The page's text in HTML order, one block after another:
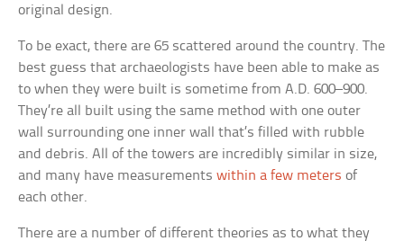
original design.
To be exact, there are 65 scattered around the country. The
best guess that archaeologists have been able to make as
to when they were built is sometime from A.D. 600–900.
They’re all built using the same method with one outer
wall surrounding one inner wall that’s filled with rubble
and debris. All of the towers are incredibly similar in size,
and many have measurementswithin a few meters of
each other.
There are a number of different theories as to what they